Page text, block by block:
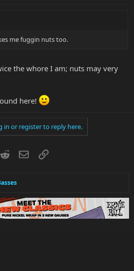
me fuggin nuts too.
the whore I am; nuts may very
here!
in or register to reply here.
RedditEmailLink